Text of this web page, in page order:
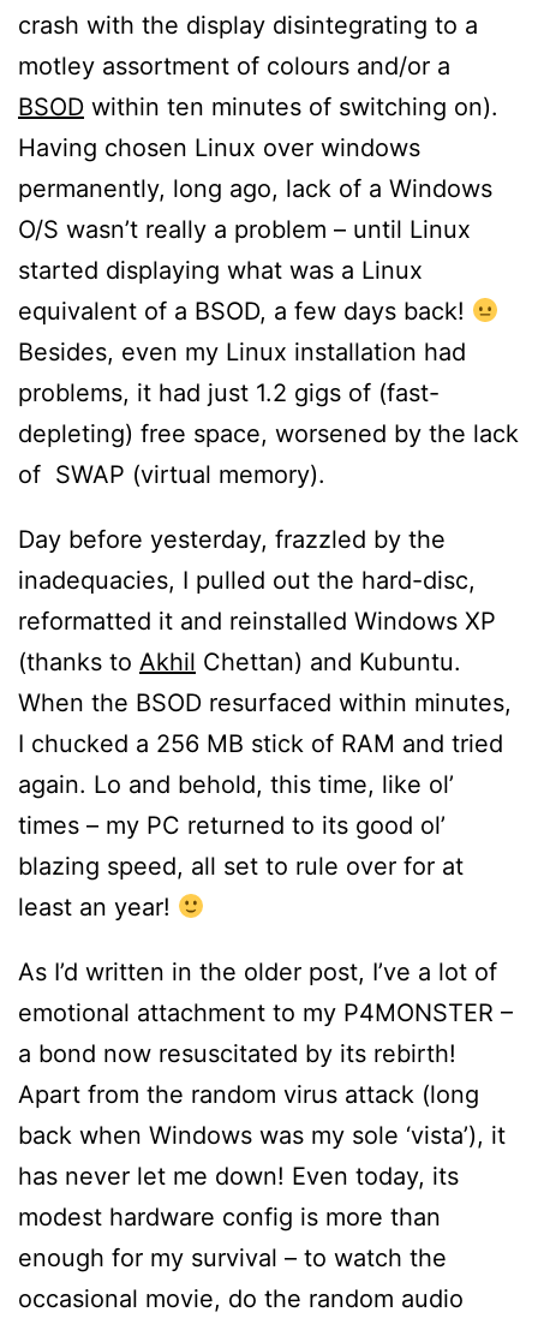
crash with the display disintegrating to a
motley assortment of colours and/or a
BSOD within ten minutes of switching on).
Having chosen Linux over windows
permanently, long ago, lack of a Windows
O/S wasn’t really a problem – until Linux
started displaying what was a Linux
equivalent of a BSOD, a few days back!
Besides, even my Linux installation had
problems, it had just 1.2 gigs of (fast-
depleting) free space, worsened by the lack
of SWAP (virtual memory).
Day before yesterday, frazzled by the
inadequacies, I pulled out the hard-disc,
reformatted it and reinstalled Windows XP
(thanks to Akhil Chettan) and Kubuntu.
When the BSOD resurfaced within minutes,
I chucked a 256 MB stick of RAM and tried
again. Lo and behold, this time, like ol’
times – my PC returned to its good ol’
blazing speed, all set to rule over for at
least an year!
As I’d written in the older post, I’ve a lot of
emotional attachment to my P4MONSTER –
a bond now resuscitated by its rebirth!
Apart from the random virus attack (long
back when Windows was my sole ‘vista’), it
has never let me down! Even today, its
modest hardware config is more than
enough for my survival – to watch the
occasional movie, do the random audio